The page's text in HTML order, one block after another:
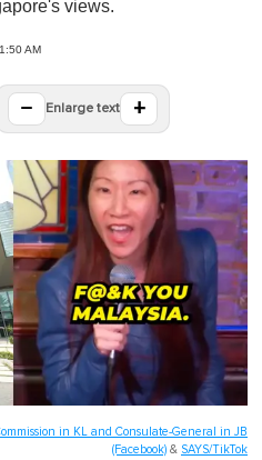
views.
AM
− Enlarge text +
in KL and Consulate-General in JB
(Facebook) & SAYS/TikTok